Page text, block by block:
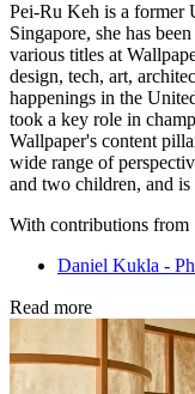
Pei-Ru Keh is a former
Singapore, she has
various titles at
design, tech, art,
happenings in the
took a key role in
Wallpaper's content
wide range of
and two children, and
With contributions from
Daniel Kukla -
Read more